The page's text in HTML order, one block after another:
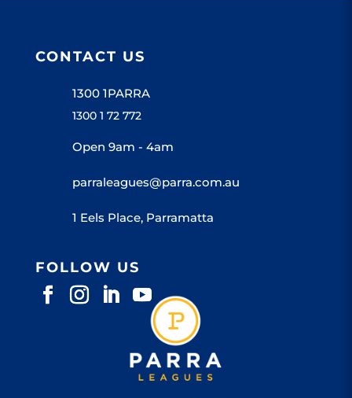
CONTACT US
1300 1PARRA
1300 1 72 772
Open 9am - 4am
parraleagues@parra.com.au
1 Eels Place, Parramatta
FOLLOW US